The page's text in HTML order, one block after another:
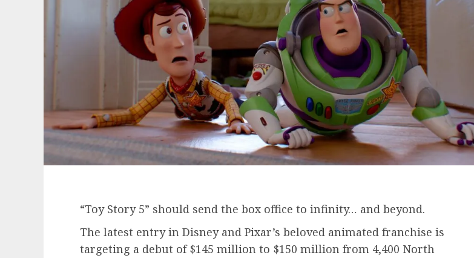
“Toy Story 5” should send the box office to infinity… and beyond.
The latest entry in Disney and Pixar’s beloved animated franchise is
targeting a debut of $145 million to $150 million from 4,400 North